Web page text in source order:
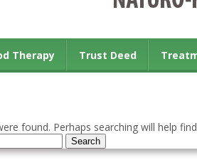
Therapy Trust Deed
found. Perhaps searching will help